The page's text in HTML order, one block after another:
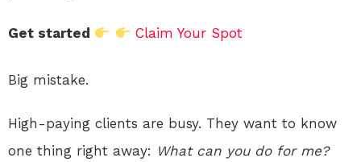
Get started Claim Your Spot
Big mistake.
High-paying clients are busy. They want to know
one thing right away: What can you do for me?